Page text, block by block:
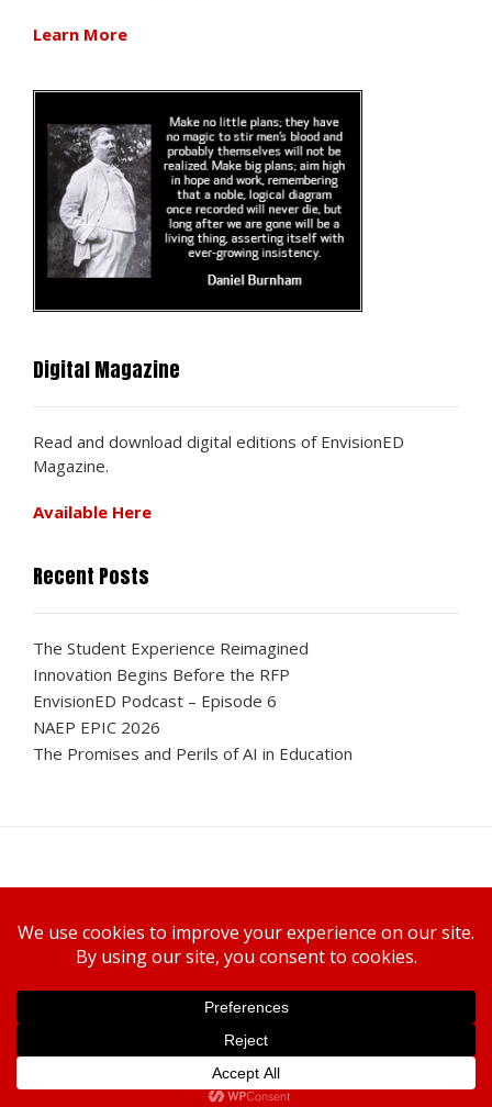
Learn More
Digital Magazine
Read and download digital editions of EnvisionED
Magazine.
Available Here
Recent Posts
The Student Experience Reimagined
Innovation Begins Before the RFP
EnvisionED Podcast – Episode 6
NAEP EPIC 2026
The Promises and Perils of AI in Education
Canon U.S.A., Inc.
WELCOME TO ENVISIONED
SUBSCRIBE TODAY
PRIVACY POLICY